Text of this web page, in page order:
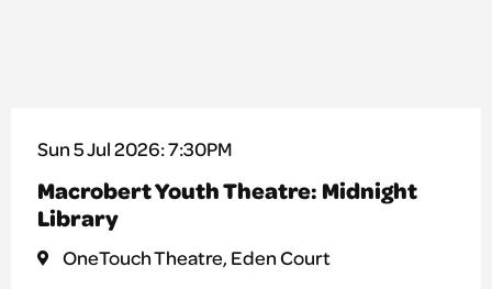
Sun 5 Jul 2026: 7:30PM
Macrobert Youth Theatre: Midnight
Library
OneTouch Theatre, Eden Court